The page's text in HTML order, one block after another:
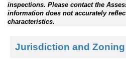
inspections. Please contact the
information does not accurately
characteristics.
Jurisdiction and Zoning